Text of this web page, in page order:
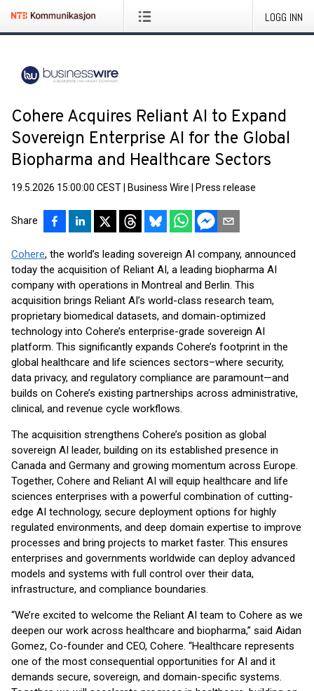
LOGG INN
Cohere Acquires Reliant AI to Expand
Sovereign Enterprise AI for the Global
Biopharma and Healthcare Sectors
19.5.2026 15:00:00 CEST Business Wire Press release
Share
Cohere, the world’s leading sovereign AI company, announced
today the acquisition of Reliant AI, a leading biopharma AI
company with operations in Montreal and Berlin. This
acquisition brings Reliant AI’s world-class research team,
proprietary biomedical datasets, and domain-optimized
technology into Cohere’s enterprise-grade sovereign AI
platform. This significantly expands Cohere’s footprint in the
global healthcare and life sciences sectors–where security,
data privacy, and regulatory compliance are paramount—and
builds on Cohere’s existing partnerships across administrative,
clinical, and revenue cycle workflows.
The acquisition strengthens Cohere’s position as global
sovereign AI leader, building on its established presence in
Canada and Germany and growing momentum across Europe.
Together, Cohere and Reliant AI will equip healthcare and life
sciences enterprises with a powerful combination of cutting-
edge AI technology, secure deployment options for highly
regulated environments, and deep domain expertise to improve
processes and bring projects to market faster. This ensures
enterprises and governments worldwide can deploy advanced
models and systems with full control over their data,
infrastructure, and compliance boundaries.
“We’re excited to welcome the Reliant AI team to Cohere as we
deepen our work across healthcare and biopharma,” said Aidan
Gomez, Co-founder and CEO, Cohere. “Healthcare represents
one of the most consequential opportunities for AI and it
demands secure, sovereign, and domain-specific systems.